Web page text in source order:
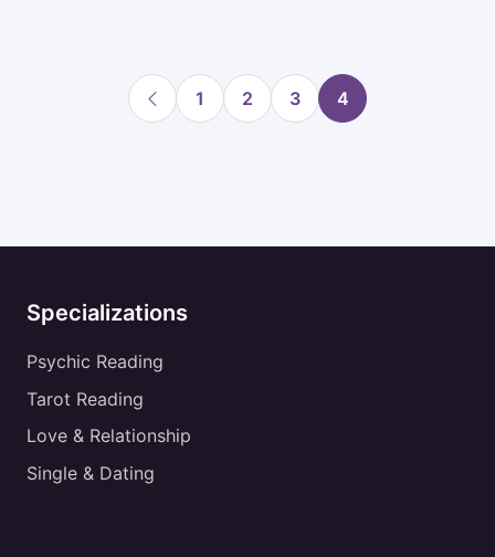
1 2 3 4
Specializations
Psychic Reading
Tarot Reading
Love & Relationship
Single & Dating